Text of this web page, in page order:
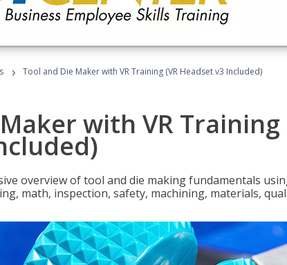
› Tool and Die Maker with VR Training (VR Headset v3 Included)
with VR Training
overview of tool and die making fundamentals
math, inspection, safety, machining, materials,